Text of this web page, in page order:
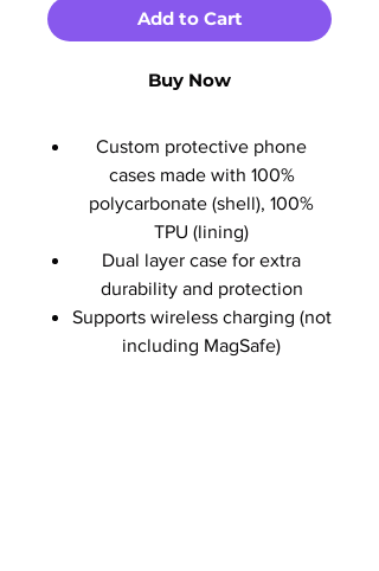
Add to Cart
Buy Now
Custom protective phone
cases made with 100%
polycarbonate (shell), 100%
TPU (lining)
Dual layer case for extra
durability and protection
Supports wireless charging (not
including MagSafe)